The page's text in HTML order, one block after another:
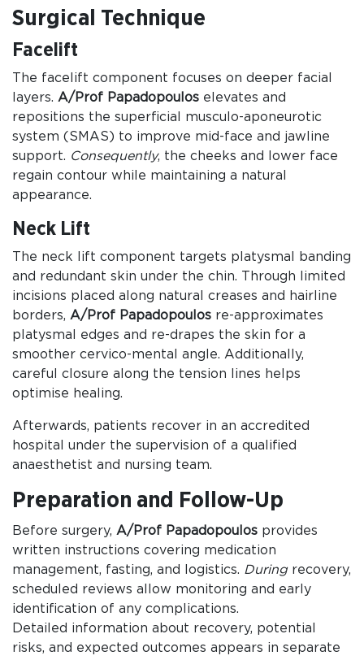
Surgical Technique
Facelift
The facelift component focuses on deeper facial
layers. A/Prof Papadopoulos elevates and
repositions the superficial musculo-aponeurotic
system (SMAS) to improve mid-face and jawline
support. Consequently, the cheeks and lower face
regain contour while maintaining a natural
appearance.
Neck Lift
The neck lift component targets platysmal banding
and redundant skin under the chin. Through limited
incisions placed along natural creases and hairline
borders, A/Prof Papadopoulos re-approximates
platysmal edges and re-drapes the skin for a
smoother cervico-mental angle. Additionally,
careful closure along the tension lines helps
optimise healing.
Afterwards, patients recover in an accredited
hospital under the supervision of a qualified
anaesthetist and nursing team.
Preparation and Follow-Up
Before surgery, A/Prof Papadopoulos provides
written instructions covering medication
management, fasting, and logistics. Duringrecovery,
scheduled reviews allow monitoring and early
identification of any complications.
Detailed information about recovery, potential
risks, and expected outcomes appears in separate